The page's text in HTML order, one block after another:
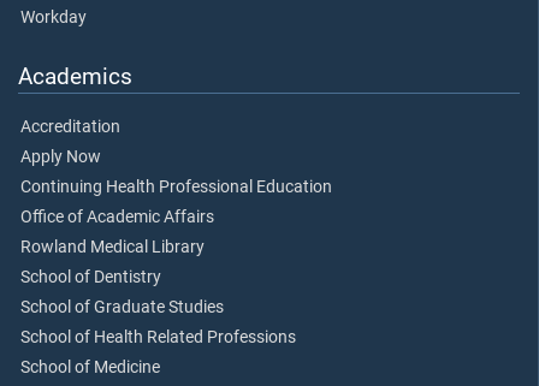
Workday
Academics
Accreditation
Apply Now
Continuing Health Professional Education
Office of Academic Affairs
Rowland Medical Library
School of Dentistry
School of Graduate Studies
School of Health Related Professions
School of Medicine